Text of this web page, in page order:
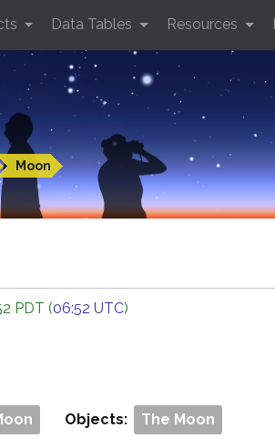
Moon
Data Tables Resources
PDT (06:52 UTC)
Objects: The Moon